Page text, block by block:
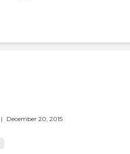
| December 20, 2015